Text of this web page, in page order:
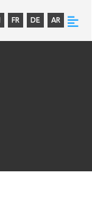
FR DE AR